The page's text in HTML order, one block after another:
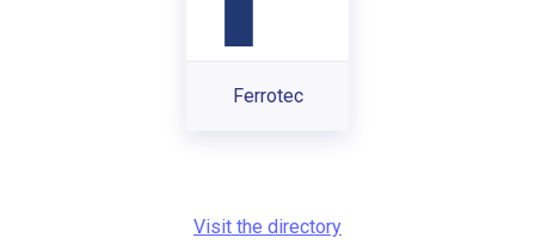
Ferrotec
Visit the directory